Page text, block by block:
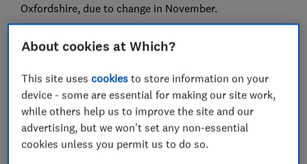
Oxfordshire, due to change in November.
thousands of tonnes of unnecessary plastic and
But is it worth the hassle of having to bring your own
containers, and does this way of shopping at Waitrose
cost more?
About cookies at Which?
This site usescookies to store information on your
device - some are essential for making our site work,
while others help us to improve the site and our
advertising, but we won't set any non-essential
cookies unless you permit us to do so.